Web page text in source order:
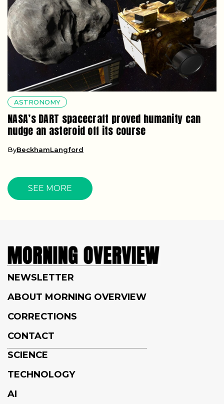
ASTRONOMY
NASA’s DART spacecraft proved humanity can
nudge an asteroid off its course
ByBeckhamLangford
SEE MORE
NEWSLETTER
ABOUT MORNING OVERVIEW
CORRECTIONS
CONTACT
SCIENCE
TECHNOLOGY
AI